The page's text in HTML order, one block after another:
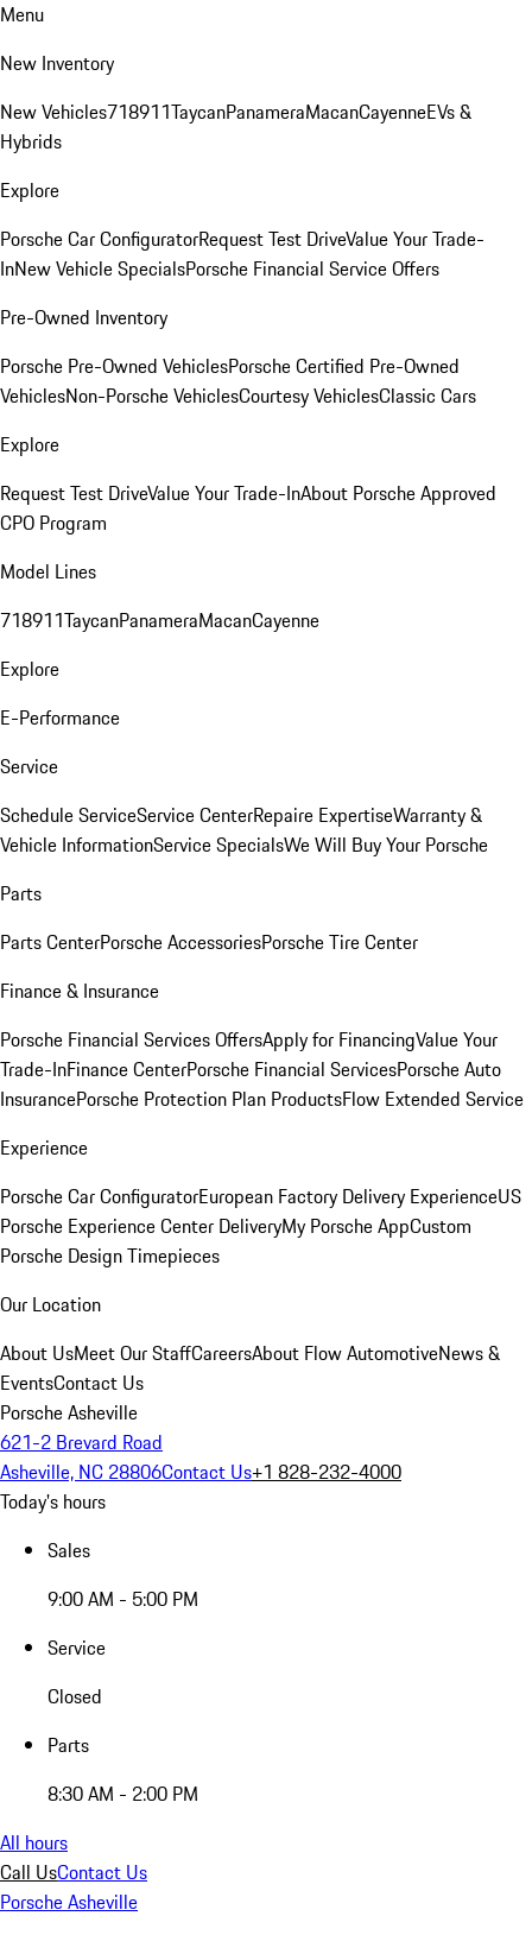
Menu
New Inventory
New Vehicles718911TaycanPanameraMacanCayenneEVs &
Hybrids
Explore
Porsche Car ConfiguratorRequest Test DriveValue Your Trade-
InNew Vehicle SpecialsPorsche Financial Service Offers
Pre-Owned Inventory
Porsche Pre-Owned VehiclesPorsche Certified Pre-Owned
VehiclesNon-Porsche VehiclesCourtesy VehiclesClassic Cars
Explore
Request Test DriveValue Your Trade-InAbout Porsche Approved
CPO Program
Model Lines
718911TaycanPanameraMacanCayenne
Explore
E-Performance
Service
Schedule ServiceService CenterRepaire ExpertiseWarranty &
Vehicle InformationService SpecialsWe Will Buy Your Porsche
Parts
Parts CenterPorsche AccessoriesPorsche Tire Center
Finance & Insurance
Porsche Financial Services OffersApply for FinancingValue Your
Trade-InFinance CenterPorsche Financial ServicesPorsche Auto
InsurancePorsche Protection Plan ProductsFlow Extended Service
Experience
Porsche Car ConfiguratorEuropean Factory Delivery ExperienceUS
Porsche Experience Center DeliveryMy Porsche AppCustom
Porsche Design Timepieces
Our Location
About UsMeet Our StaffCareersAbout Flow AutomotiveNews &
EventsContact Us
Porsche Asheville
621-2 Brevard Road
Asheville, NC 28806Contact Us+1 828-232-4000
Today's hours
Sales
9:00 AM - 5:00 PM
Service
Closed
Parts
8:30 AM - 2:00 PM
All hours
Call UsContact Us
Porsche Asheville